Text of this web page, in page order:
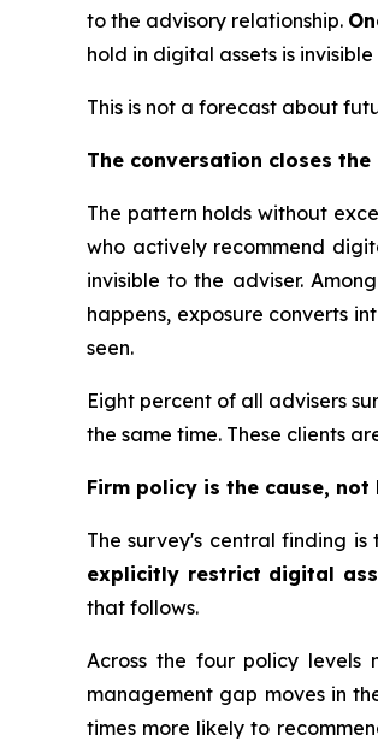
to the advisory relationship.
hold in digital assets is
This is not a forecast about
The conversation closes
The pattern holds without
who actively recommend
invisible to the adviser.
happens, exposure converts
seen.
Eight percent of all advisers
the same time. These clients
Firm policy is the cause,
The survey's central finding
explicitly restrict digital
that follows.
Across the four policy levels
management gap moves in
times more likely to